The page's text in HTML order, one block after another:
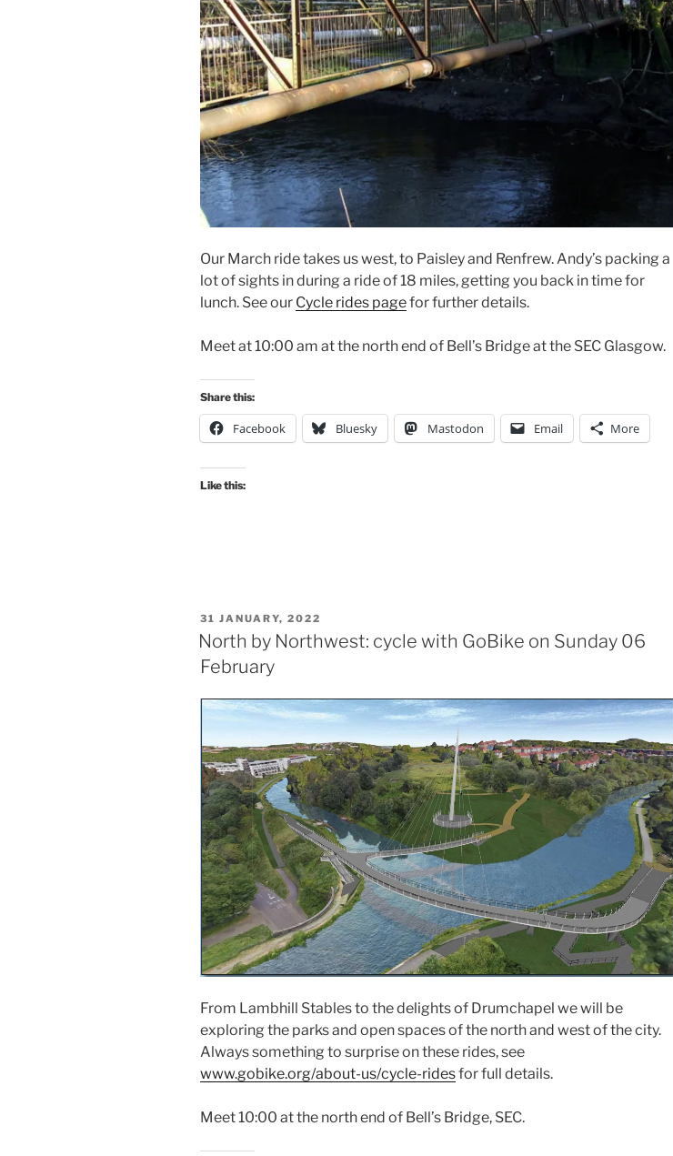
Our March ride takes us west, to Paisley and Renfrew. Andy’s packing a
lot of sights in during a ride of 18 miles, getting you back in time for
lunch. See our Cycle rides pagefor further details.
Meet at 10:00 am at the north end of Bell’s Bridge at the SEC Glasgow.
Share this:
Facebook Bluesky Mastodon Email More
Like this:
POSTED
ON
31 JANUARY, 2022
North by Northwest: cycle with GoBike on Sunday 06
February
From Lambhill Stables to the delights of Drumchapel we will be
exploring the parks and open spaces of the north and west of the city.
Always something to surprise on these rides, see
www.gobike.org/about-us/cycle-ridesfor full details.
Meet 10:00 at the north end of Bell’s Bridge, SEC.